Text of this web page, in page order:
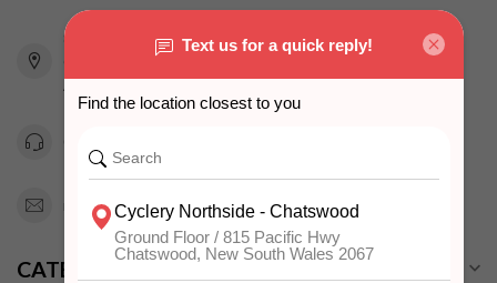
815 Pacific Highway
Chatswood NSW 2067
Australia
info@cyclerynorthside.com.au
CATEGORIES